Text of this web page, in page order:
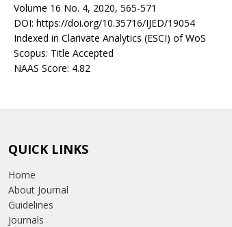
Volume 16 No. 4, 2020, 565-571
DOI: https://doi.org/10.35716/IJED/19054
Indexed in Clarivate Analytics (ESCI) of WoS
Scopus: Title Accepted
NAAS Score: 4.82
QUICK LINKS
Home
About Journal
Guidelines
Journals